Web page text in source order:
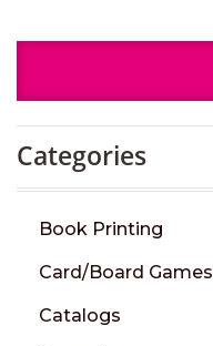
Categories
Book Printing
Card/Board Games
Catalogs